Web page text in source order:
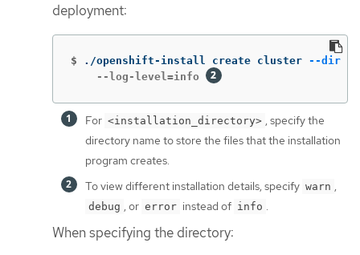
deployment:
$ ./openshift-install create cluster --dir
    --log-level=info
For <installation_directory> , specify the
directory name to store the files that the installation
program creates.
To view different installation details, specify warn ,
debug , or error instead of info .
When specifying the directory: